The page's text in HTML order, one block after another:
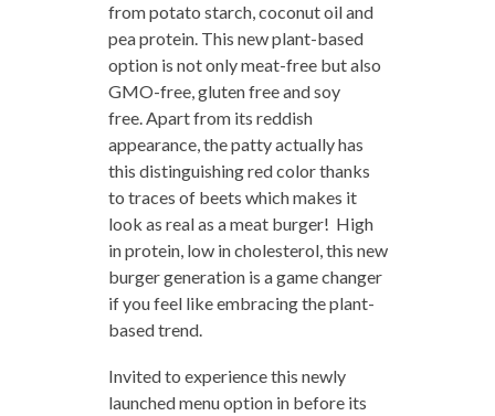
from potato starch, coconut oil and
pea protein. This new plant-based
option is not only meat-free but also
GMO-free, gluten free and soy
free. Apart from its reddish
appearance, the patty actually has
this distinguishing red color thanks
to traces of beets which makes it
look as real as a meat burger! High
in protein, low in cholesterol, this new
burger generation is a game changer
if you feel like embracing the plant-
based trend.
Invited to experience this newly
launched menu option in before its